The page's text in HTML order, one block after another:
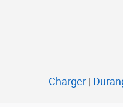
Charger |